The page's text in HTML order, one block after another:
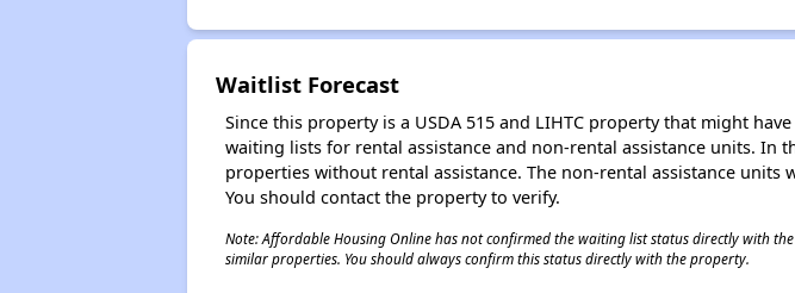
Waitlist Forecast
Since this property is a USDA 515 and LIHTC property that might
waiting lists for rental assistance and non-rental assistance units. In
properties without rental assistance. The non-rental assistance
You should contact the property to verify.
Note: Affordable Housing Online has not confirmed the waiting list status directly with
similar properties. You should always confirm this status directly with the property.